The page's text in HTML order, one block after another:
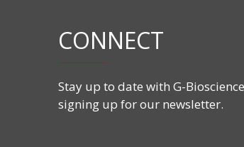
Available as TBS or PBS with
Animal serum free
Biotin free
CONNECT
Stay up to date with G-
signing up for our newsletter.